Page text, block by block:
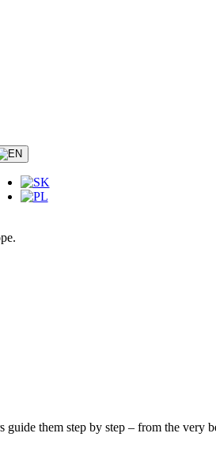
them step by step – from the very